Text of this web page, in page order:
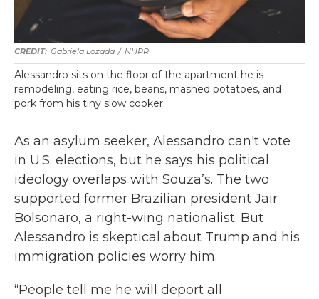
Gabriela Lozada / NHPR
Alessandro sits on the floor of the apartment he is
remodeling, eating rice, beans, mashed potatoes, and
pork from his tiny slow cooker.
As an asylum seeker, Alessandro can't vote
in U.S. elections, but he says his political
ideology overlaps with Souza’s. The two
supported former Brazilian president Jair
Bolsonaro, a right-wing nationalist. But
Alessandro is skeptical about Trump and his
immigration policies worry him.
“People tell me he will deport all